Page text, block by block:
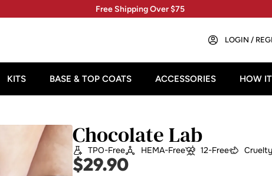
Free Shipping Over $75
LOGIN /
KITS BASE & TOP COATS ACCESSORIES HOW
Chocolate Lab
TPO-Free HEMA-Free 12-Free
$29.90